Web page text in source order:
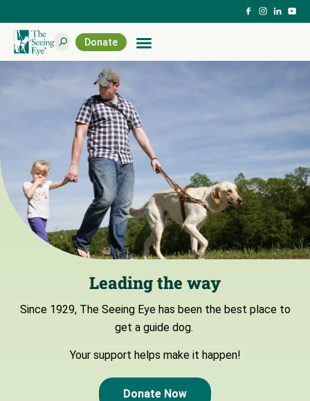
Donate
Leading the way
Since 1929, The Seeing Eye has been the best place to
get a guide dog.
Your support helps make it happen!
Donate Now